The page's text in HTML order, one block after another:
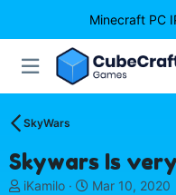
Minecraft PC
SkyWars
Skywars Is
T
iKamilo
S
Mar 10, 2020